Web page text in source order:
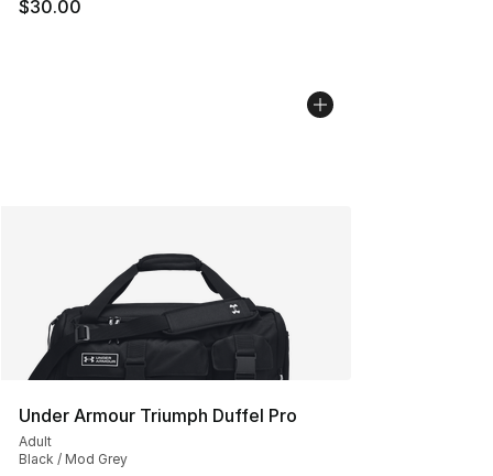
$30.00
Under Armour Triumph Duffel Pro
Adult
Black / Mod Grey